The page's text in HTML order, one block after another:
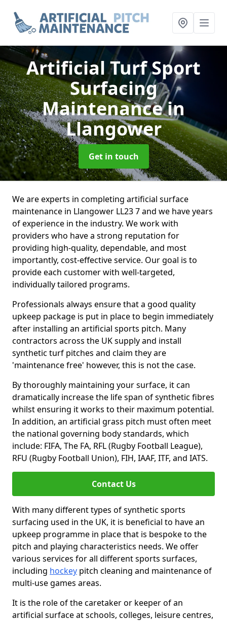
Artificial Turf Sport
Surfacing
Maintenancein
Llangower
Get in touch
We are experts in completing artificial surface
maintenance in Llangower LL23 7 and we have years
of experience in the industry. We work with
providers who have a strong reputation for
providing high-quality, dependable, and most
importantly, cost-effective service. Our goal is to
provide each customer with well-targeted,
individually tailored programs.
Professionals always ensure that a good quality
upkeep package is put in place to begin immediately
after installing an artificial sports pitch. Many
contractors across the UK supply and install
synthetic turf pitches and claim they are
'maintenance free' however, this is not the case.
By thoroughly maintaining your surface, it can
dramatically increase the life span of synthetic fibres
whilst ensuring it works to their maximum potential.
In addition, an artificial grass pitch must often meet
the national governing body standards, which
include: FIFA, The FA, RFL (Rugby Football League),
RFU (Rugby Football Union), FIH, IAAF, ITF, and IATS.
Contact Us
With many different types of synthetic sports
surfacing used in the UK, it is beneficial to have an
upkeep programme in place that is bespoke to the
pitch and playing characteristics needs. We offer
various services for all different sports surfaces,
including hockey pitch cleaning and maintenance of
multi-use games areas.
It is the role of the caretaker or keeper of an
artificial surface at schools, colleges, leisure centres,